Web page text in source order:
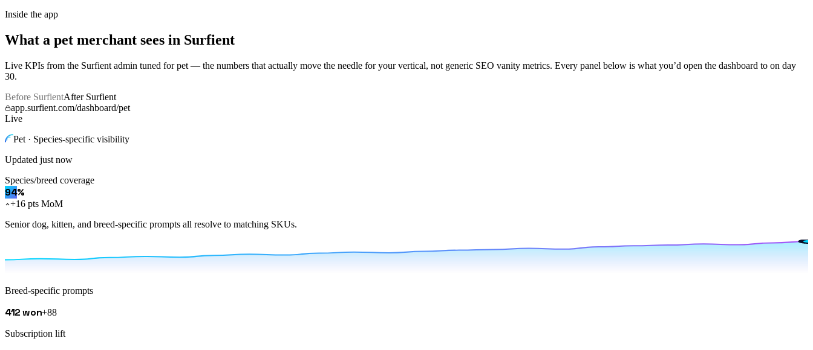
Inside the app
What a pet merchant sees in Surfient
Live KPIs from the Surfient admin tuned forpet — the numbers that actually move the needle for your vertical, not generic SEO vanity metrics. Every panel below is what you’d open the dashboard to on day
30.
Before SurfientAfter Surfient
app.surfient.com/dashboard/pet
Live
Pet · Species-specific visibility
Updated just now
Species/breed coverage
94%
+16 pts MoM
Senior dog, kitten, and breed-specific prompts all resolve to matching SKUs.
Breed-specific prompts
412 won+88
Subscription lift